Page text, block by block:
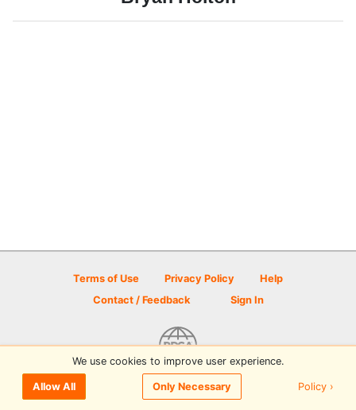
Terms of Use Privacy Policy
Help
Contact / Feedback
Sign In
© 2026 Disc Golf Scene powered by PDGA
We use cookies to improve user experience.
Allow All Only Necessary Policy ›